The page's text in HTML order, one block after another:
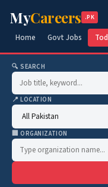
MyCareers .PK
Home Govt Jobs
🔍 SEARCH
📍 LOCATION
🏢 ORGANIZATION